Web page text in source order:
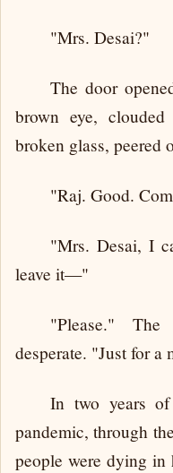
"Mrs. Desai?"
The door
brown eye,
broken glass, peered
"Raj. Good.
"Mrs. Desai, I
leave it—"
"Please."
desperate. "Just for a
In two years
pandemic, through
people were dying in